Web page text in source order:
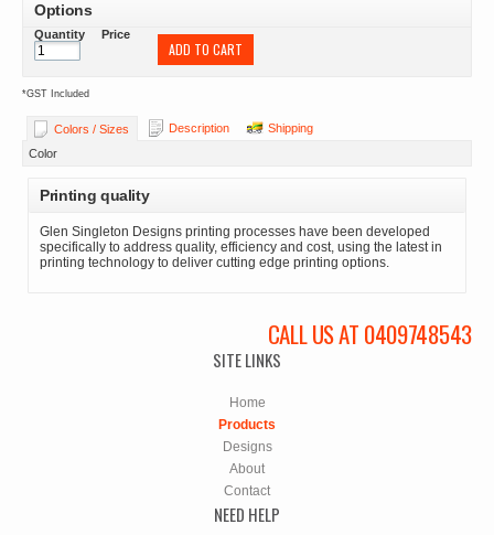
Options
Quantity Price
ADD TO CART
*GST Included
Colors / Sizes Description
Shipping
Color
Printing quality
Glen Singleton Designs printing processes have been developed
specifically to address quality, efficiency and cost, using the latest in
printing technology to deliver cutting edge printing options.
CALL US AT 0409748543
SITE LINKS
Home
Products
Designs
About
Contact
NEED HELP